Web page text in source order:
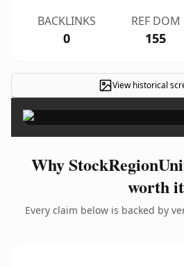
BACKLINKS
0
REF DOM
155
View historical
Why
worth it
Every claim below is backed by